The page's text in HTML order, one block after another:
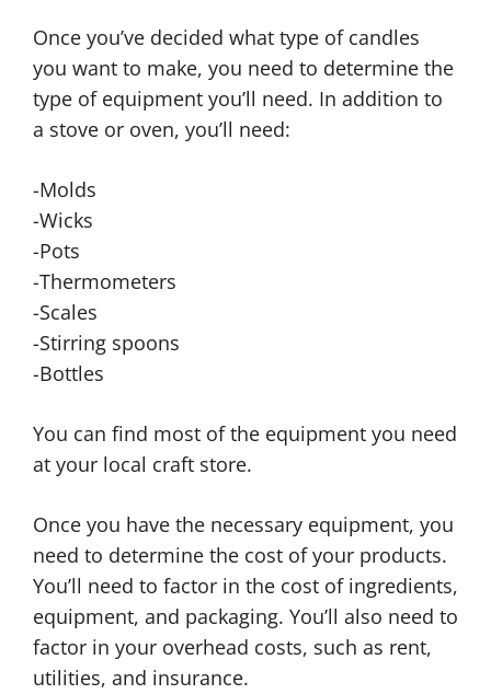
Once you’ve decided what type of candles
you want to make, you need to determine the
type of equipment you’ll need. In addition to
a stove or oven, you’ll need:
-Molds
-Wicks
-Pots
-Thermometers
-Scales
-Stirring spoons
-Bottles
You can find most of the equipment you need
at your local craft store.
Once you have the necessary equipment, you
need to determine the cost of your products.
You’ll need to factor in the cost of ingredients,
equipment, and packaging. You’ll also need to
factor in your overhead costs, such as rent,
utilities, and insurance.